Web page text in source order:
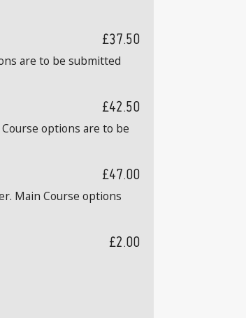
£37.50
are to be submitted
£42.50
options are to be
£47.00
Main Course options
£2.00